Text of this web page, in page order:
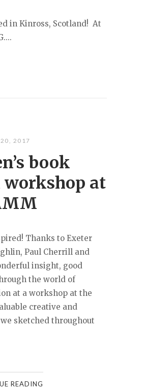
in Kinross, Scotland! At
20, 2017
book
at
Thanks to Exeter
Paul Cherrill and
insight, good
the world of
at a workshop at the
creative and
sketched throughout
READING